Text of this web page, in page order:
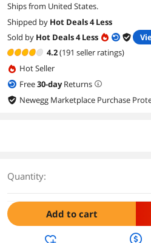
Ships from United States.
Shipped by Hot Deals 4 Less
Sold by Hot Deals 4 Less
4.2(191 seller ratings)
Hot Seller
Free30-dayReturns
Newegg Marketplace Purchase
Quantity:
Add to cart